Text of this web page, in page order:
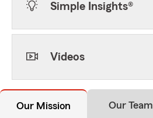
Simple Insights®
Videos
Our Mission Our Team